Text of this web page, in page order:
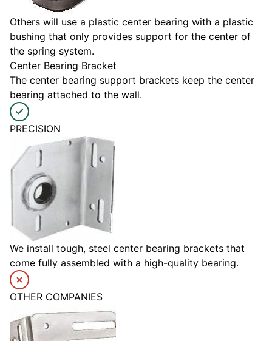
Others will use a plastic center bearing with a plastic
bushing that only provides support for the center of
the spring system.
Center Bearing Bracket
The center bearing support brackets keep the center
bearing attached to the wall.
PRECISION
We install tough, steel center bearing brackets that
come fully assembled with a high-quality bearing.
OTHER COMPANIES